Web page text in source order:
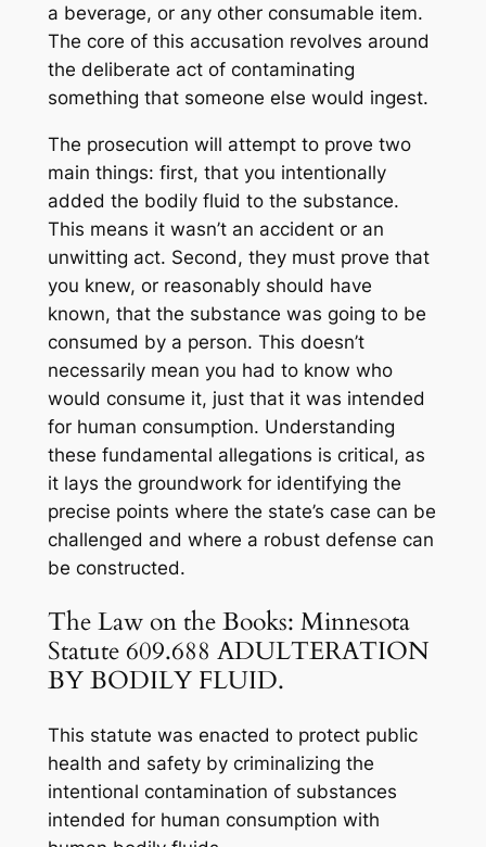
a beverage, or any other consumable item.
The core of this accusation revolves around
the deliberate act of contaminating
something that someone else would ingest.
The prosecution will attempt to prove two
main things: first, that you intentionally
added the bodily fluid to the substance.
This means it wasn’t an accident or an
unwitting act. Second, they must prove that
you knew, or reasonably should have
known, that the substance was going to be
consumed by a person. This doesn’t
necessarily mean you had to know who
would consume it, just that it was intended
for human consumption. Understanding
these fundamental allegations is critical, as
it lays the groundwork for identifying the
precise points where the state’s case can be
challenged and where a robust defense can
be constructed.
The Law on the Books: Minnesota
Statute 609.688 ADULTERATION
BY BODILY FLUID.
This statute was enacted to protect public
health and safety by criminalizing the
intentional contamination of substances
intended for human consumption with